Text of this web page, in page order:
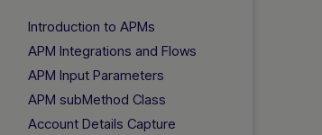
Introduction to APMs
APM Integrations and Flows
APM Input Parameters
APM subMethod Class
Account Details Capture